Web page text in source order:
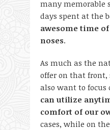
many memorable
days spent at the
awesome time
noses.
As much as the
offer on that front,
also want to focus
can utilize
comfort of our
cases, while on